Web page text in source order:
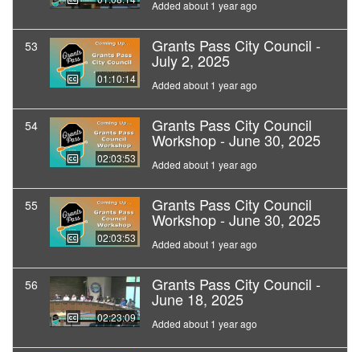
Added about 1 year ago
53
01:10:14
Grants Pass City Council -
July 2, 2025
Added about 1 year ago
54
02:03:53
Grants Pass City Council
Workshop - June 30, 2025
Added about 1 year ago
55
02:03:53
Grants Pass City Council
Workshop - June 30, 2025
Added about 1 year ago
56
02:23:09
Grants Pass City Council -
June 18, 2025
Added about 1 year ago